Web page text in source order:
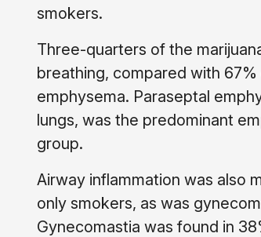
smokers.
Three-quarters of the
breathing, compared with
emphysema. Paraseptal
lungs, was the predominant
group.
Airway inflammation was also
only smokers, as was
Gynecomastia was found in